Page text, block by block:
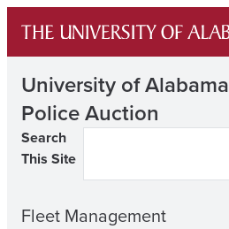
content
University of Alabama
Police Auction
Search
This Site
Fleet Management